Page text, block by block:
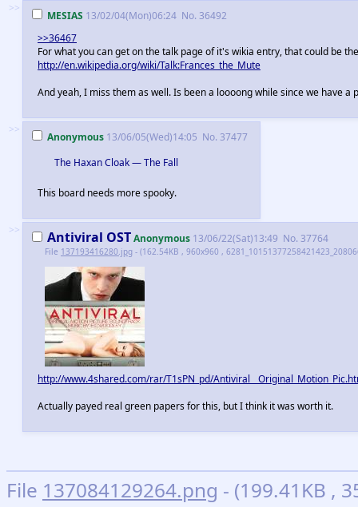
>>
MESIAS 13/02/04(Mon)06:24 No. 36492
>>36467
For what you can get on the talk page of it's wikia entry, that could be
http://en.wikipedia.org/wiki/Talk:Frances_the_Mute
And yeah, I miss them as well. Is been a loooong while since we have
>>
Anonymous 13/06/05(Wed)14:05 No. 37477
The Haxan Cloak — The Fall
This board needs more spooky.
>> Antiviral OSTAnonymous 13/06/22(Sat)13:49 No. 37764
File 137193416280.jpg - (162.54KB , 960x960 ,
http://www.4shared.com/rar/T1sPN_pd/
Actually payed real green papers for this, but I think it was worth it.
File 137084129264.png - (199.41KB ,